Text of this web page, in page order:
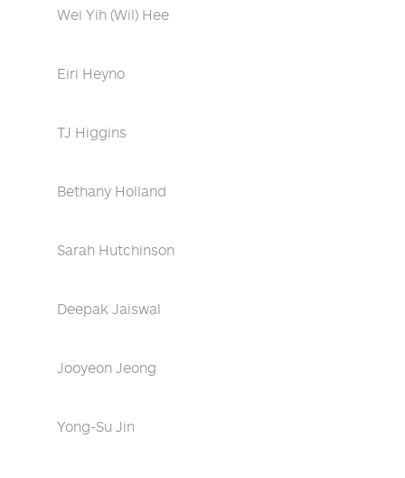
Wei Yih (Wil) Hee
Eiri Heyno
TJ Higgins
Bethany Holland
Sarah Hutchinson
Deepak Jaiswal
Jooyeon Jeong
Yong-Su Jin